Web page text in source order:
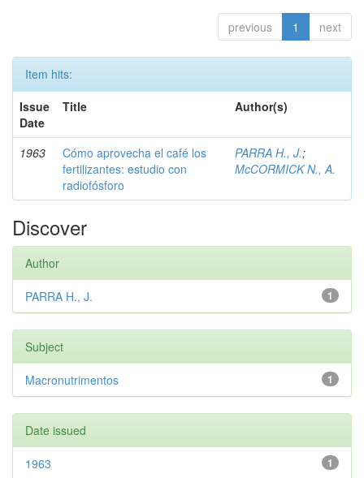
previous 1 next
Item hits:
Issue
Date
Title Author(s)
1963
Cómo aprovecha el café los
fertilizantes: estudio con
radiofósforo
PARRA H., J.;
McCORMICK N., A.
Discover
Author
1
PARRA H., J.
Subject
1
Macronutrimentos
Date issued
1
1963